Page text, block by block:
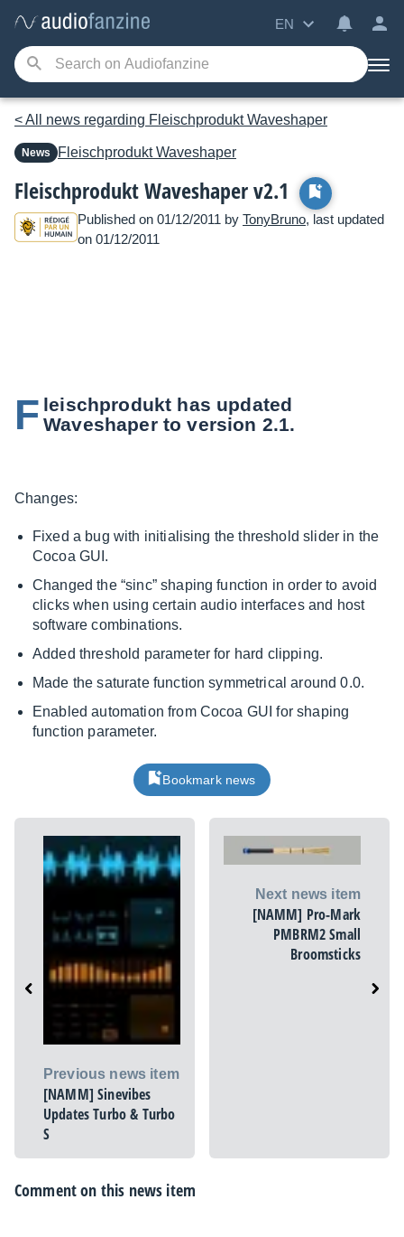
EN
< All news regarding Fleischprodukt Waveshaper
News FleischproduktWaveshaper
Fleischprodukt Waveshaper v2.1
Published on 01/12/2011 by TonyBruno, last updated
on 01/12/2011
F leischprodukt has updated
Waveshaper to version 2.1.
Changes:
Fixed a bug with initialising the threshold slider in the
Cocoa GUI.
Changed the “sinc” shaping function in order to avoid
clicks when using certain audio interfaces and host
software combinations.
Added threshold parameter for hard clipping.
Made the saturate function symmetrical around 0.0.
Enabled automation from Cocoa GUI for shaping
function parameter.
Bookmark news
Previous news item
[NAMM] Sinevibes
Updates Turbo & Turbo
S
Next news item
[NAMM] Pro-Mark
PMBRM2 Small
Broomsticks
Comment on this news item